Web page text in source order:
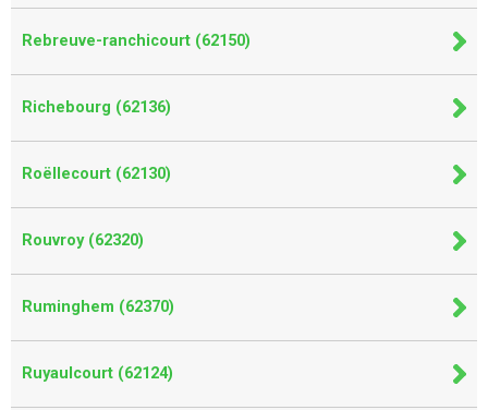
Rebreuve-ranchicourt (62150)
Richebourg (62136)
Roëllecourt (62130)
Rouvroy (62320)
Ruminghem (62370)
Ruyaulcourt (62124)